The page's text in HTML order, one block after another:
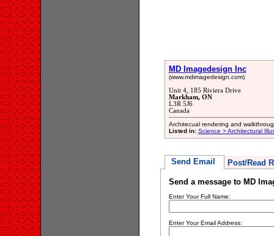
MD Imagedesign Inc
(www.mdimagedesign.com)
Unit 4, 185 Riviera Drive
Markham, ON
L3R 5J6
Canada
Architecual rendering and
Listed in: Science > Architectural
Send Email Post/Read
Send a message to MD
Enter Your Full Name:
Enter Your Email Address: